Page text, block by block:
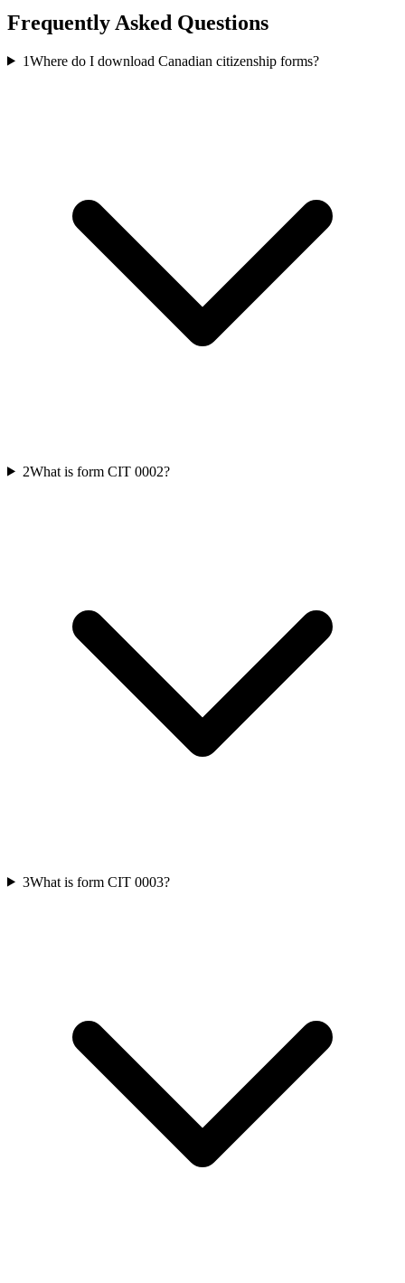
Frequently Asked Questions
1Where do I download Canadian citizenship forms?
2What is form CIT 0002?
3What is form CIT 0003?